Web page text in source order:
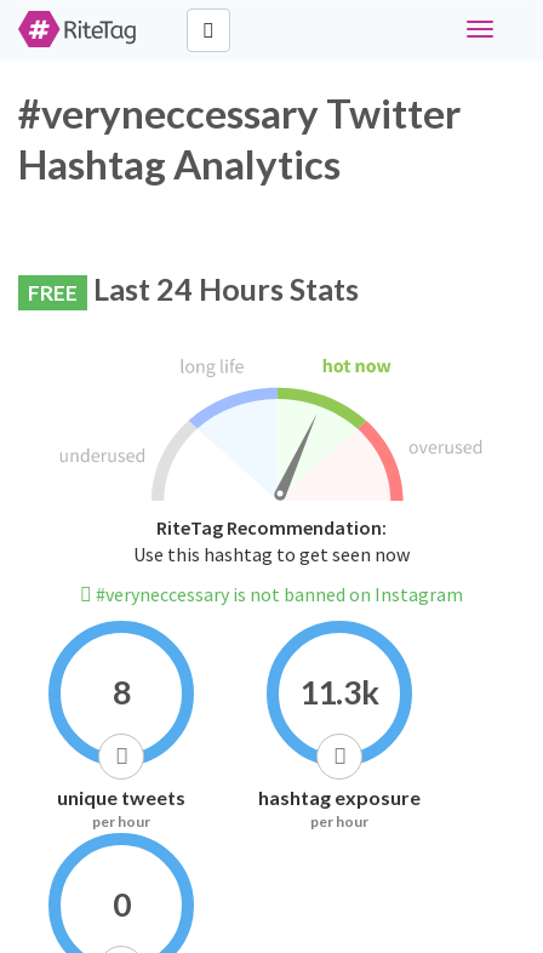
Toggle
#veryneccessary Twitter
Hashtag Analytics
FREE Last 24 Hours Stats
RiteTag Recommendation:
Use this hashtag to get seen now
#veryneccessary is not banned on Instagram
8
unique tweets
per hour
11.3k
hashtag exposure
per hour
0